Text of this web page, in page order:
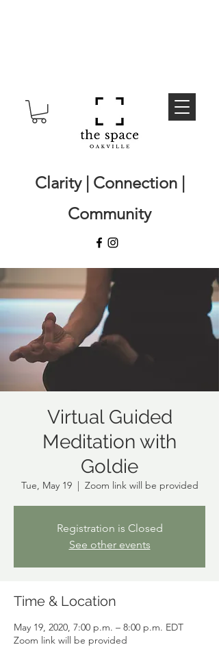
Clarity | Connection |
Community
Virtual Guided
Meditation with
Goldie
Tue, May 19
  |
Zoom link will be provided
Registration is Closed
See other events
Time & Location
May 19, 2020, 7:00 p.m. – 8:00 p.m. EDT
Zoom link will be provided